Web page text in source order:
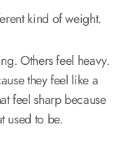
kind of weight.
Others feel heavy.
they feel like a
feel sharp because
used to be.